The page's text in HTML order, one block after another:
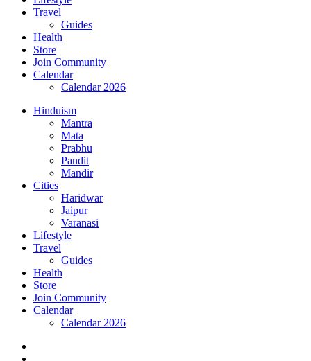
Travel
Guides
Health
Store
Join Community
Calendar
Calendar 2026
Hinduism
Mantra
Mata
Prabhu
Pandit
Mandir
Cities
Haridwar
Jaipur
Varanasi
Lifestyle
Travel
Guides
Health
Store
Join Community
Calendar
Calendar 2026